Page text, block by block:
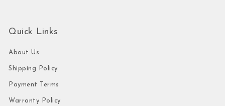
Quick Links
About Us
Shipping Policy
Payment Terms
Warranty Policy